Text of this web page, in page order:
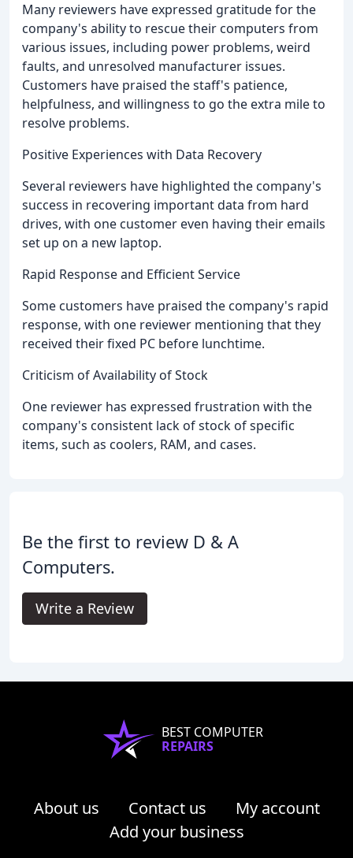
Many reviewers have expressed gratitude for the
company's ability to rescue their computers from
various issues, including power problems, weird
faults, and unresolved manufacturer issues.
Customers have praised the staff's patience,
helpfulness, and willingness to go the extra mile to
resolve problems.
Positive Experiences with Data Recovery
Several reviewers have highlighted the company's
success in recovering important data from hard
drives, with one customer even having their emails
set up on a new laptop.
Rapid Response and Efficient Service
Some customers have praised the company's rapid
response, with one reviewer mentioning that they
received their fixed PC before lunchtime.
Criticism of Availability of Stock
One reviewer has expressed frustration with the
company's consistent lack of stock of specific
items, such as coolers, RAM, and cases.
Be the first to review D & A
Computers.
Write a Review
BEST COMPUTER
REPAIRS
About us Contact us
My account
Add your business